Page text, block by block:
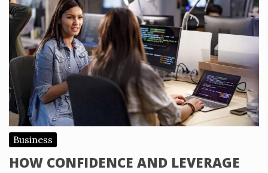
Business
HOW CONFIDENCE AND LEVERAGE